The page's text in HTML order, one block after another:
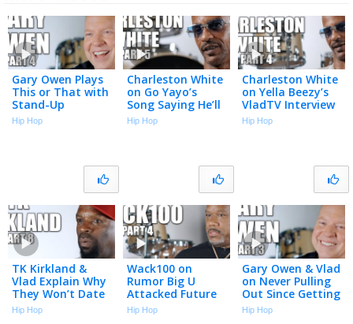
Gary Owen Plays
This or That with
Stand-Up
Comedians (Part
4)
Hip Hop
Charleston White
on Go Yayo’s
Song Saying He’ll
Kick Him in the
A** & Shoot Him
Hip Hop
Charleston White
on Yella Beezy’s
VladTV Interview
Used in Murder
Trial (Part 4)
Hip Hop
TK Kirkland &
Vlad Explain Why
They Won’t Date
Women Who
Want to Be
Hip Hop
Wack100 on
Rumor Big U
Attacked Future
in LAX Airport
Over Unpaid
Hip Hop
Gary Owen & Vlad
on Never Pulling
Out Since Getting
Vasectomies
(Part 3)
Hip Hop